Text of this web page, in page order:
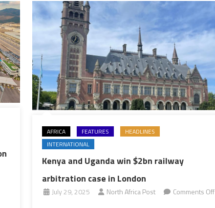
AFRICA FEATURES
HEADLINES
INTERNATIONAL
Kenya and Uganda win $2bn railway
arbitration case in London
July 29, 2025 North Africa Post
Comments Off